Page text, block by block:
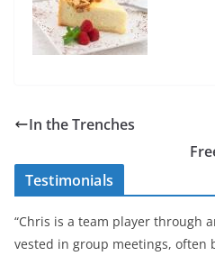
In the Trenches
Testimonials
“Chris is a team player through
vested in group meetings, often